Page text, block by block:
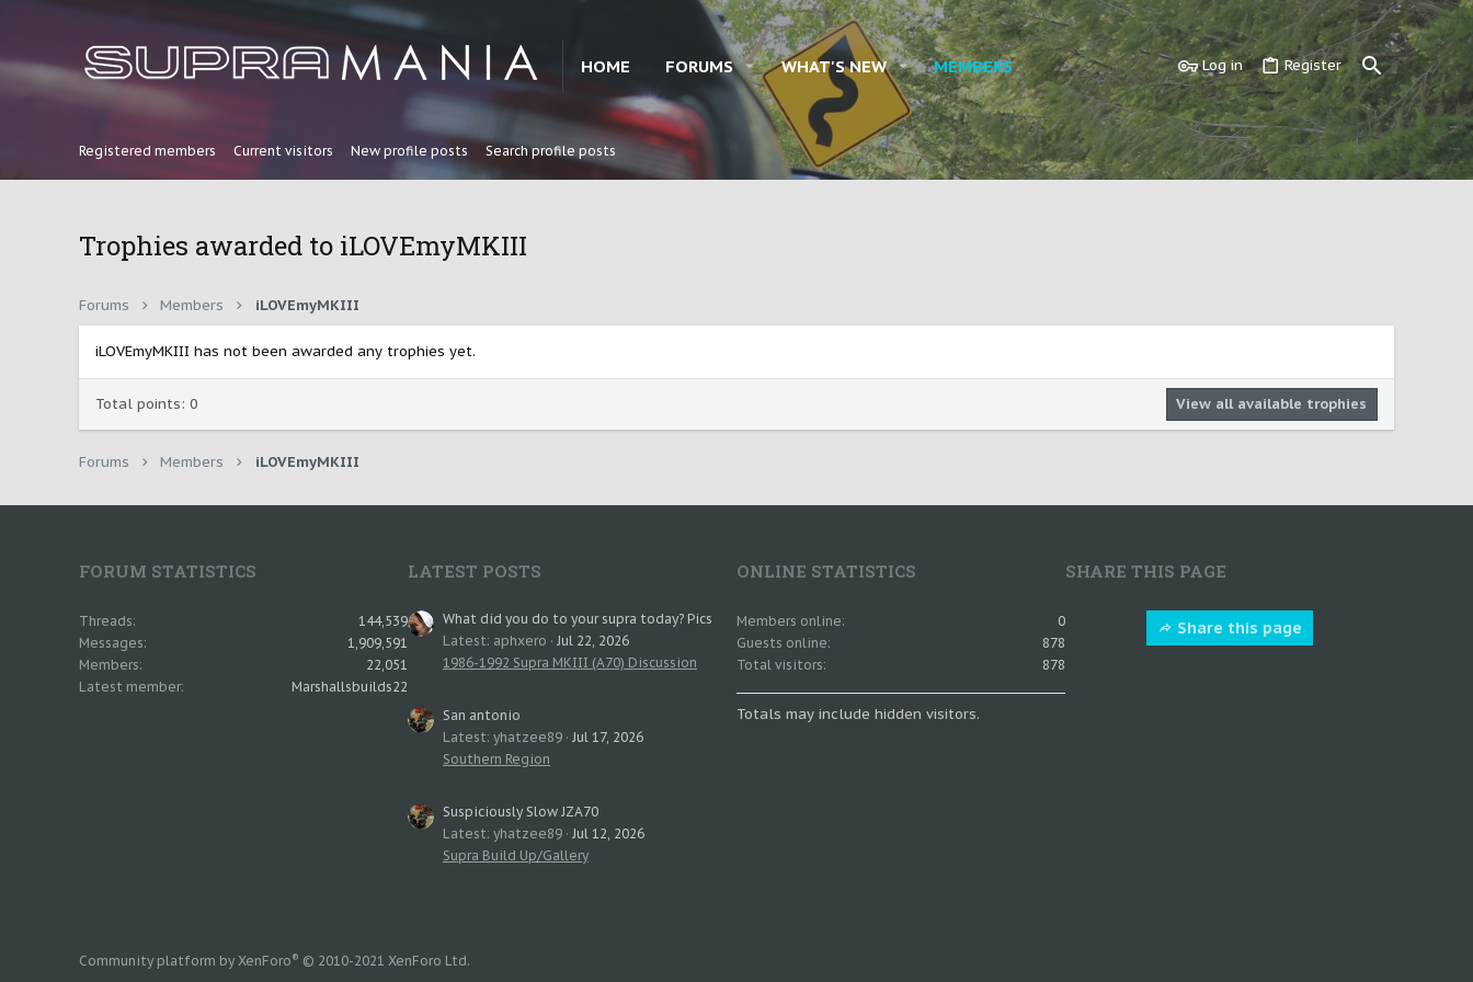
HOME FORUMS WHAT'S NEW MEMBERS Log in Register
Registered members Current visitors New profile posts Search profile posts
Trophies awarded to iLOVEmyMKIII
Forums Members iLOVEmyMKIII
iLOVEmyMKIII has not been awarded any trophies yet.
Total points: 0 View all available trophies
Forums Members iLOVEmyMKIII
FORUM STATISTICS
Threads
144,539
Messages
1,909,591
Members
22,051
Latest member
Marshallsbuilds22
LATEST POSTS
What did you do to your supra today? Pics
Latest: aphxero
Jul 22, 2026
1986-1992 Supra MKIII (A70) Discussion
San antonio
Latest: yhatzee89 Jul 17, 2026
Southern Region
Suspiciously Slow JZA70
Latest: yhatzee89 Jul 12, 2026
Supra Build Up/Gallery
ONLINE STATISTICS
Members online
0
Guests online
878
Total visitors
878
Totals may include hidden visitors.
SHARE THIS PAGE
Share this page
Community platform by XenForo® © 2010-2021 XenForo Ltd.